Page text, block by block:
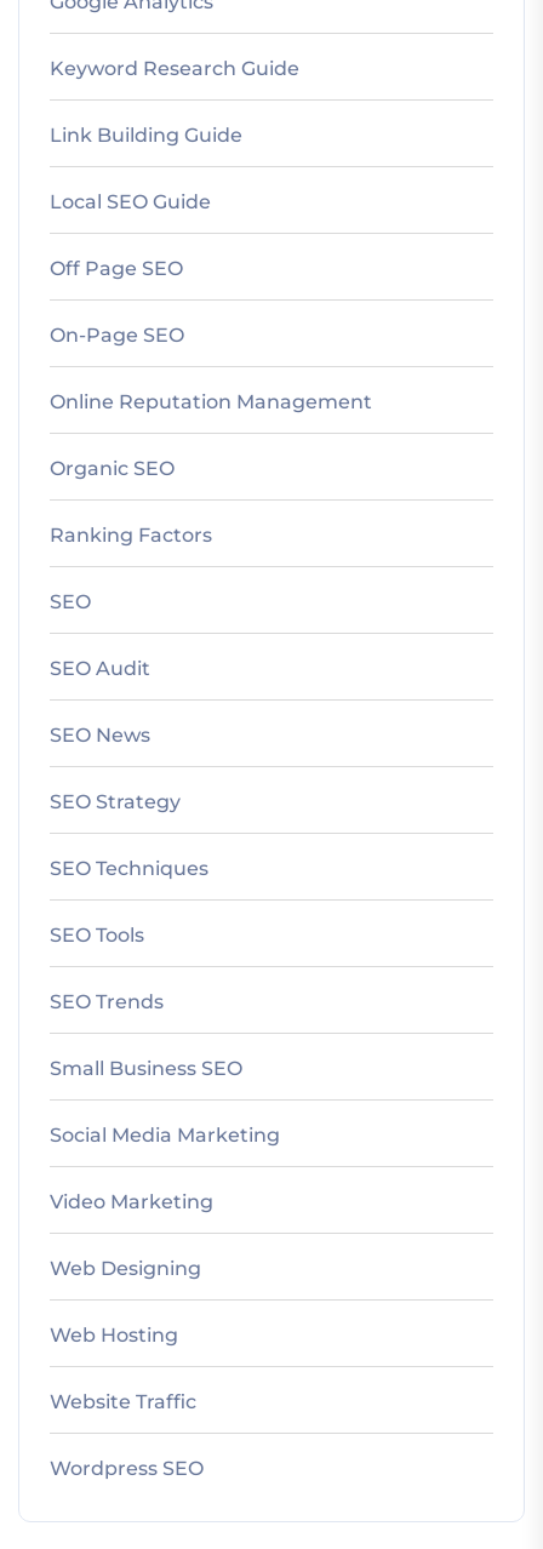
Keyword Research Guide
Link Building Guide
Local SEO Guide
Off Page SEO
On-Page SEO
Online Reputation Management
Organic SEO
Ranking Factors
SEO
SEO Audit
SEO News
SEO Strategy
SEO Techniques
SEO Tools
SEO Trends
Small Business SEO
Social Media Marketing
Video Marketing
Web Designing
Web Hosting
Website Traffic
Wordpress SEO